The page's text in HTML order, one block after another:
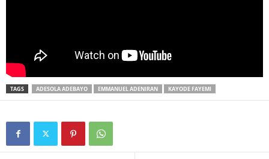
TAGS ADESOLA ADEBAYO EMMANUEL ADENIRAN KAYODE FAYEMI